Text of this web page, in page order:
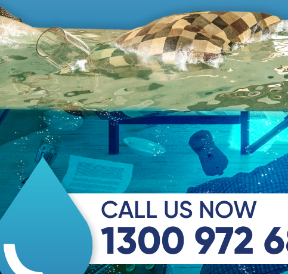
CALL US NOW
1300 972